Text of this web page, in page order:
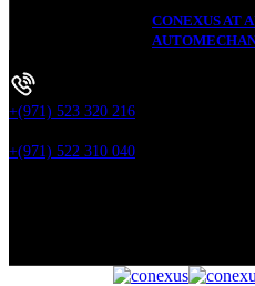
CONEXUS AT
+(971) 523 320 216
+(971) 522 310 040